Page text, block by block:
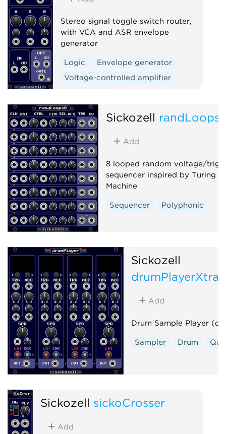
Stereo signal toggle switch router,
with VCA and ASR envelope
generator
Logic
Envelope generator
Voltage-controlled amplifier
Sickozell
Add
8 looped random voltage/
sequencer inspired by Turing
Machine
Sequencer Polyphonic
Sickozell
drumPlayerXtra
Add
Drum Sample Player
Sampler Drum
Sickozell sickoCrosser
Add